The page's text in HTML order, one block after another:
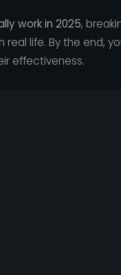
work in 2025,
life. By the end,
effectiveness.